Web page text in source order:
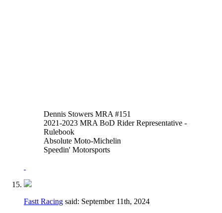
Dennis Stowers MRA #151
2021-2023 MRA BoD Rider Representative -
Rulebook
Absolute Moto-Michelin
Speedin' Motorsports
Fastt Racing said: September 11th, 2024